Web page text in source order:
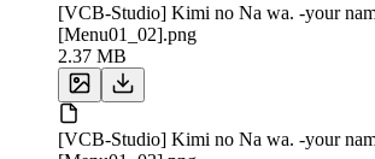
[VCB-Studio] Kimi no Na wa. -your
[Menu01_02].png
2.37 MB
[VCB-Studio] Kimi no Na wa. -your